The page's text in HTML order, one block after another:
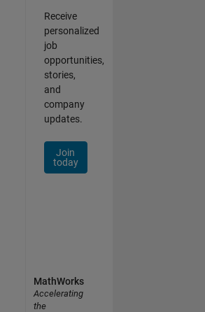
Receive
personalized
job
opportunities,
stories,
and
company
updates.
Join
today
MathWorks
Accelerating
the